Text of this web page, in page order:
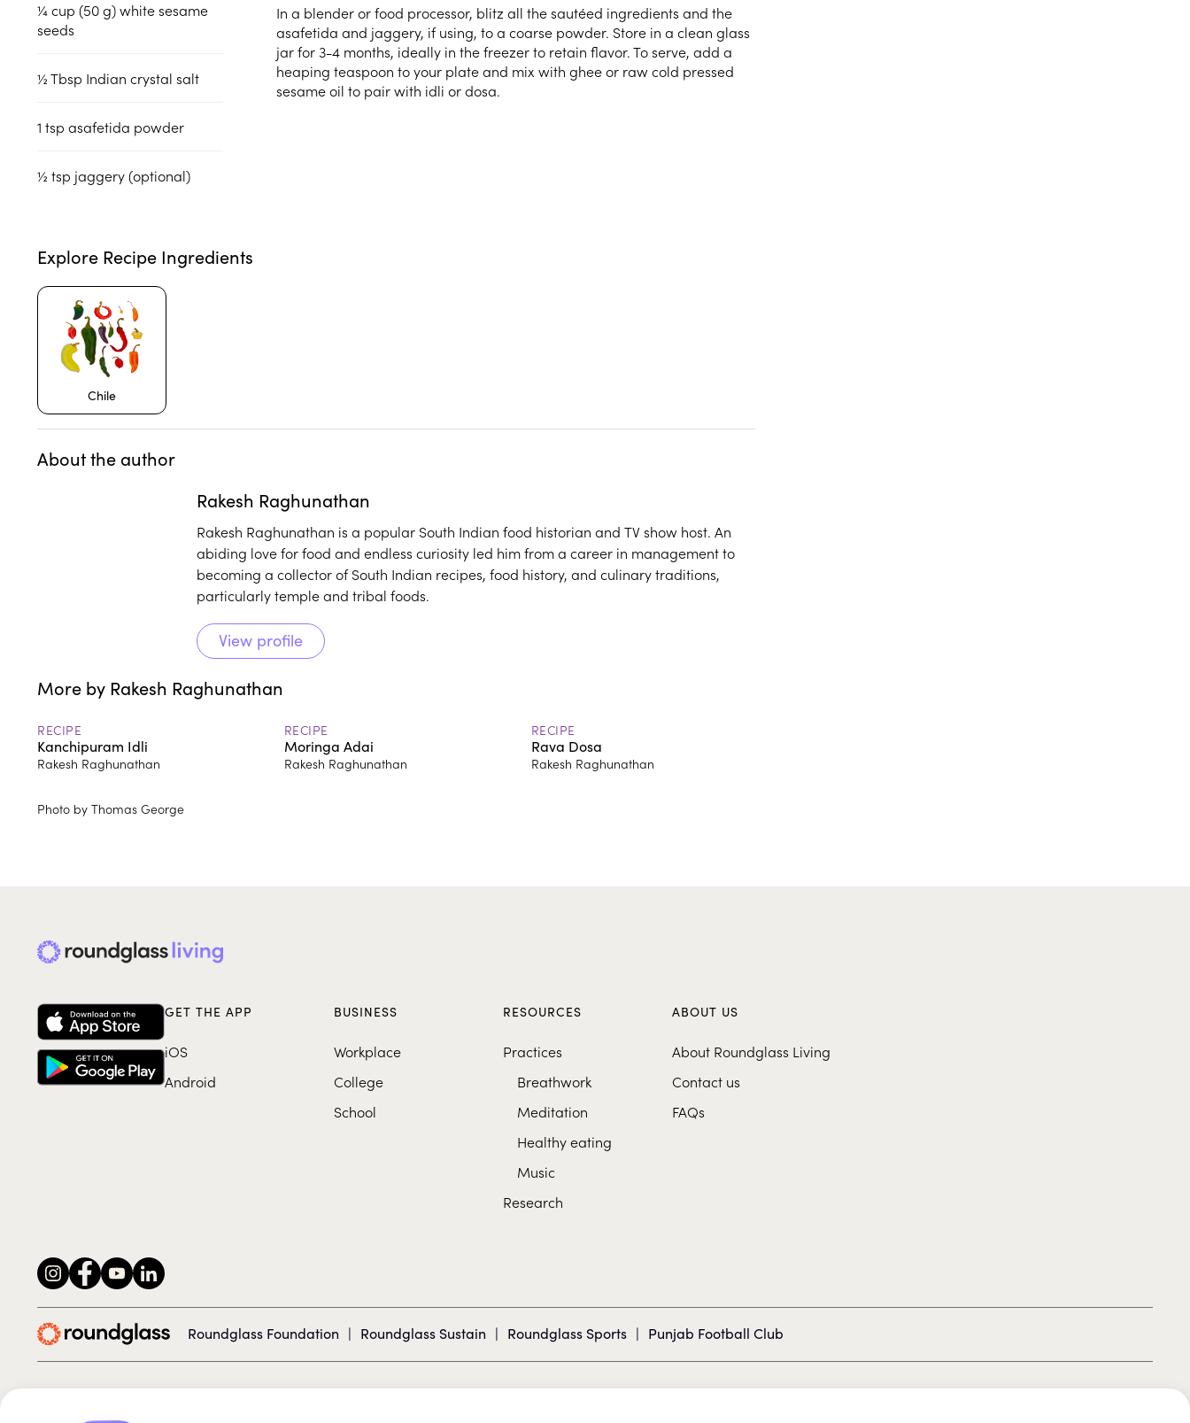
¼cup (50 g)white sesame
seeds
½Tbsp Indian crystal salt
1 tsp asafetida powder
½ tsp jaggery (optional)
In a blender or food processor, blitz all the sautéed ingredients and the
asafetida and jaggery, if using, to a coarse powder. Store in a clean glass
jar for 3-4 months, ideally in the freezer to retain flavor. To serve, add a
heaping teaspoon to your plate and mix with ghee or raw cold pressed
sesame oil to pair with idli or dosa.
Explore Recipe Ingredients
Chile
About the author
play_arrow Play
Rakesh Raghunathan
Rakesh Raghunathan is a popular South Indian food historian and TV show host. An
abiding love for food and endless curiosity led him from a career in management to
becoming a collector of South Indian recipes, food history, and culinary traditions,
particularly temple and tribal foods.
View profile
More by Rakesh Raghunathan
RECIPE
Kanchipuram Idli
Rakesh Raghunathan
RECIPE
Moringa Adai
Rakesh Raghunathan
RECIPE
Rava Dosa
Rakesh Raghunathan
Photo by Thomas George
GET THE APP
iOS
Android
BUSINESS
Workplace
College
School
RESOURCES
Practices
Breathwork
Meditation
Healthy eating
Music
Research
ABOUT US
About Roundglass Living
Contact us
FAQs
Roundglass Foundation | Roundglass Sustain | Roundglass Sports | Punjab Football Club